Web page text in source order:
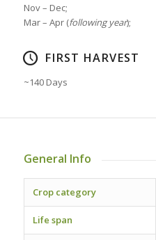
Nov – Dec;
Mar – Apr (following year);
FIRST HARVEST
~140 Days
General Info
Crop category
Life span